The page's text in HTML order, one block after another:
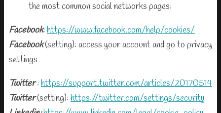
the most common social networks pages:
Facebook: https://www.facebook.com/help/cookies/
Facebook(setting): access your account and go to privacy
settings
Twitter: https://support.twitter.com/articles/20170514
Twitter(setting): https://twitter.com/settings/security